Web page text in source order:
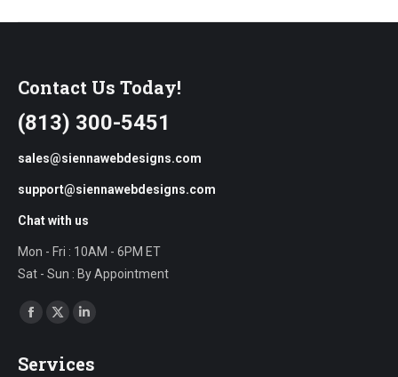
Contact Us Today!
(813) 300-5451
sales@siennawebdesigns.com
support@siennawebdesigns.com
Chat with us
Mon - Fri : 10AM - 6PM ET
Sat - Sun : By Appointment
Find us on:
Facebook
opens
X
opens
Linkedin
opens
Services